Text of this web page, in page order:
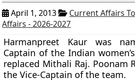
April 1, 2013
Current Affairs
Affairs - 2026-2027
Harmanpreet Kaur was
Captain of the Indian
replaced Mithali Raj. Poonam
the Vice-Captain of the team.